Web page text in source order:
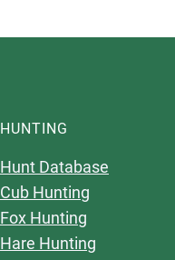
HUNTING
Hunt Database
Cub Hunting
Fox Hunting
Hare Hunting